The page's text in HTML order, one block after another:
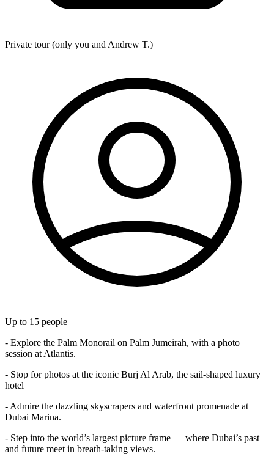
Private tour (only you and Andrew T.)
Up to 15 people
- Explore the Palm Monorail on Palm Jumeirah, with a photo
session at Atlantis.
- Stop for photos at the iconic Burj Al Arab, the sail-shaped luxury
hotel
- Admire the dazzling skyscrapers and waterfront promenade at
Dubai Marina.
- Step into the world’s largest picture frame — where Dubai’s past
and future meet in breath-taking views.